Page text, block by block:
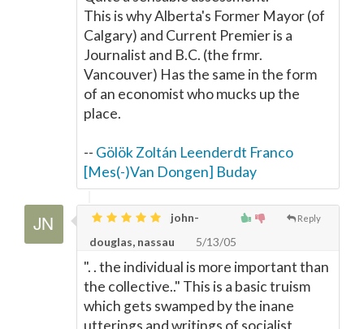
This is why Alberta's Former Mayor (of
Calgary) and Current Premier is a
Journalist and B.C. (the frmr.
Vancouver) Has the same in the form
of an economist who mucks up the
place.
-- Gölök Zoltán Leenderdt Franco
[Mes(-)Van Dongen] Buday
Reply
john-
douglas, nassau
5/13/05
". . the individual is more important than
the collective.." This is a basic truism
which gets swamped by the inane
utterings and writings of socialist